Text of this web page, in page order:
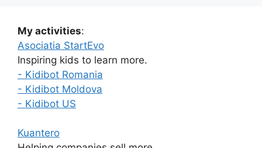
My activities:
Asociatia StartEvo
Inspiring kids to learn more.
- Kidibot Romania
- Kidibot Moldova
- Kidibot US
Kuantero